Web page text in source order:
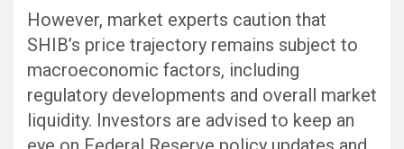
However, market experts caution that
SHIB’s price trajectory remains subject to
macroeconomic factors, including
regulatory developments and overall market
liquidity. Investors are advised to keep an